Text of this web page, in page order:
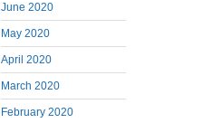
June 2020
May 2020
April 2020
March 2020
February 2020